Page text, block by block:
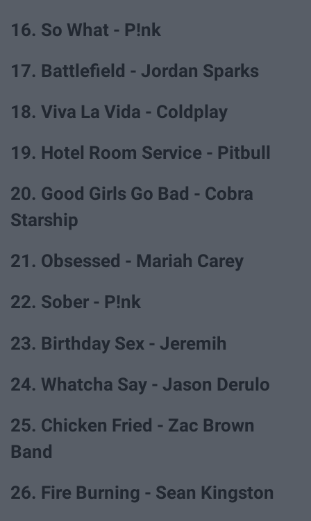
16. So What - P!nk
17. Battlefield - Jordan Sparks
18. Viva La Vida - Coldplay
19. Hotel Room Service - Pitbull
20. Good Girls Go Bad - Cobra
Starship
21. Obsessed - Mariah Carey
22. Sober - P!nk
23. Birthday Sex - Jeremih
24. Whatcha Say - Jason Derulo
25. Chicken Fried - Zac Brown
Band
26. Fire Burning - Sean Kingston